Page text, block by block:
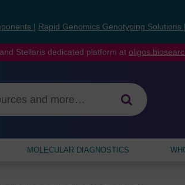
Rapid Genomics Genotyping Solutions
Stellaris dedicated platform at
MOLECULAR DIAGNOSTICS